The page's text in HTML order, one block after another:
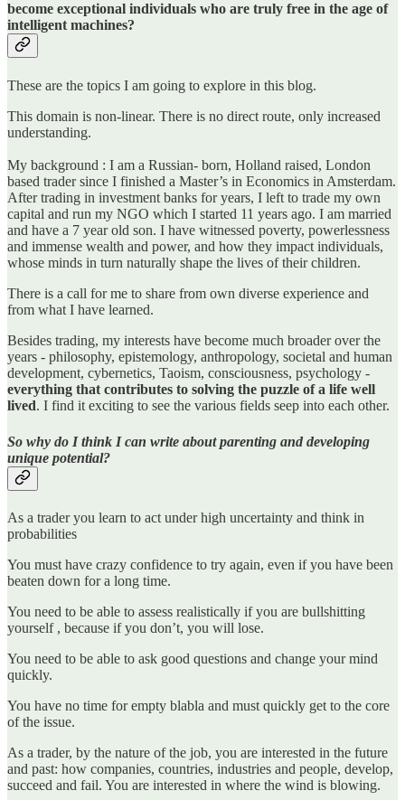
become exceptional individuals who are truly free in the age of
intelligent machines?
These are the topics I am going to explore in this blog.
This domain is non-linear. There is no direct route, only increased
understanding.
My background : I am a Russian- born, Holland raised, London
based trader since I finished a Master’s in Economics in Amsterdam.
After trading in investment banks for years, I left to trade my own
capital and run my NGO which I started 11 years ago. I am married
and have a 7 year old son. I have witnessed poverty, powerlessness
and immense wealth and power, and how they impact individuals,
whose minds in turn naturally shape the lives of their children.
There is a call for me to share from own diverse experience and
from what I have learned.
Besides trading, my interests have become much broader over the
years - philosophy, epistemology, anthropology, societal and human
development, cybernetics, Taoism, consciousness, psychology -
everything that contributes to solving the puzzle of a life well
lived. I find it exciting to see the various fields seep into each other.
So why do I think I can write about parenting and developing
unique potential?
As a trader you learn to act under high uncertainty and think in
probabilities
You must have crazy confidence to try again, even if you have been
beaten down for a long time.
You need to be able to assess realistically if you are bullshitting
yourself , because if you don’t, you will lose.
You need to be able to ask good questions and change your mind
quickly.
You have no time for empty blabla and must quickly get to the core
of the issue.
As a trader, by the nature of the job, you are interested in the future
and past: how companies, countries, industries and people, develop,
succeed and fail. You are interested in where the wind is blowing.